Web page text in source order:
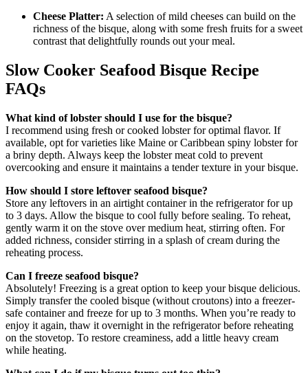
Cheese Platter: A selection of mild cheeses can build on the
richness of the bisque, along with some fresh fruits for a sweet
contrast that delightfully rounds out your meal.
Slow Cooker Seafood Bisque Recipe
FAQs
What kind of lobster should I use for the bisque?
I recommend using fresh or cooked lobster for optimal flavor. If
available, opt for varieties like Maine or Caribbean spiny lobster for
a briny depth. Always keep the lobster meat cold to prevent
overcooking and ensure it maintains a tender texture in your bisque.
How should I store leftover seafood bisque?
Store any leftovers in an airtight container in the refrigerator for up
to 3 days. Allow the bisque to cool fully before sealing. To reheat,
gently warm it on the stove over medium heat, stirring often. For
added richness, consider stirring in a splash of cream during the
reheating process.
Can I freeze seafood bisque?
Absolutely! Freezing is a great option to keep your bisque delicious.
Simply transfer the cooled bisque (without croutons) into a freezer-
safe container and freeze for up to 3 months. When you’re ready to
enjoy it again, thaw it overnight in the refrigerator before reheating
on the stovetop. To restore creaminess, add a little heavy cream
while heating.